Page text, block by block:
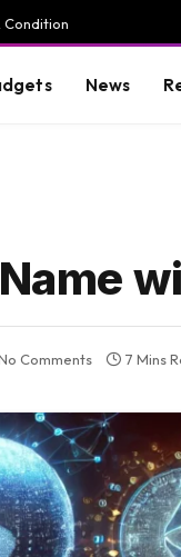
Condition
News
Name
Comments 7 Mins